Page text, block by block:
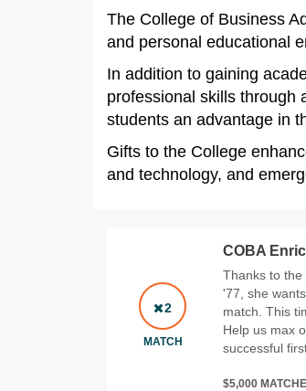
The College of Business
and personal educational
In addition to gaining
professional skills through
students an advantage in
Gifts to the College
and technology, and
2
MATCH
COBA
Thanks to the
'77, she
match. This
Help us max
successful
$5,000